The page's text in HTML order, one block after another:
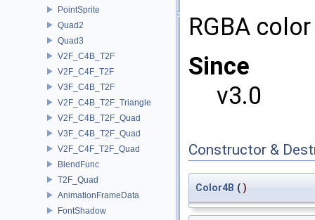
PointSprite
Quad2
Quad3
V2F_C4B_T2F
V2F_C4F_T2F
V3F_C4B_T2F
V2F_C4B_T2F_Triangle
V2F_C4B_T2F_Quad
V3F_C4B_T2F_Quad
V2F_C4F_T2F_Quad
BlendFunc
T2F_Quad
AnimationFrameData
FontShadow
RGBA
Since
v3.0
Constructor &
Color4B ( )